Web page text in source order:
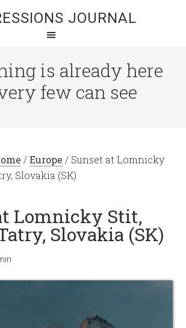
JOURNAL
is already here
few can see
/ Europe / Sunset at Lomnicky
Slovakia (SK)
Lomnicky Stit,
Slovakia (SK)